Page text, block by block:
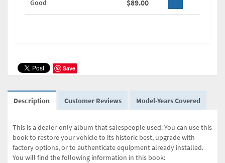
Good $89.00
Save
Description Customer Reviews Model-Years Covered
This is a dealer-only album that salespeople used. You can use this
book to restore your vehicle to its historic best, upgrade with
factory options, or to authenticate equipment already installed.
You will find the following information in this book: